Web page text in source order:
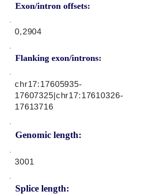
Exon/intron offsets:
0,2904
Flanking exon/introns:
Genomic length:
chr17:17605935-
17607325|chr17:17610326-
17613716
3001
Splice length: